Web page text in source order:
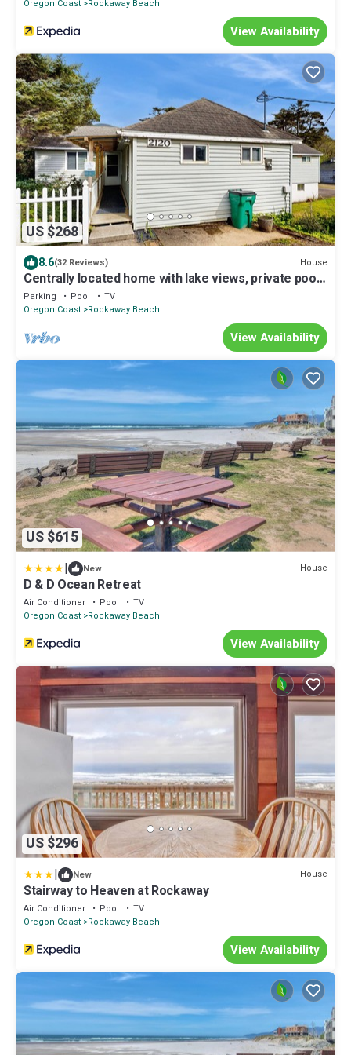
Oregon Coast Rockaway Beach
View Availability
US $268
8.6(32 Reviews) House
Centrally located home with lake views, private pool
& spacious deck
Parking Pool
TV
Oregon Coast Rockaway Beach
View Availability
US $615
| New House
D & D Ocean Retreat
Air Conditioner Pool
TV
Oregon Coast Rockaway Beach
View Availability
US $296
| New House
Stairway to Heaven at Rockaway
Air Conditioner Pool
TV
Oregon Coast Rockaway Beach
View Availability